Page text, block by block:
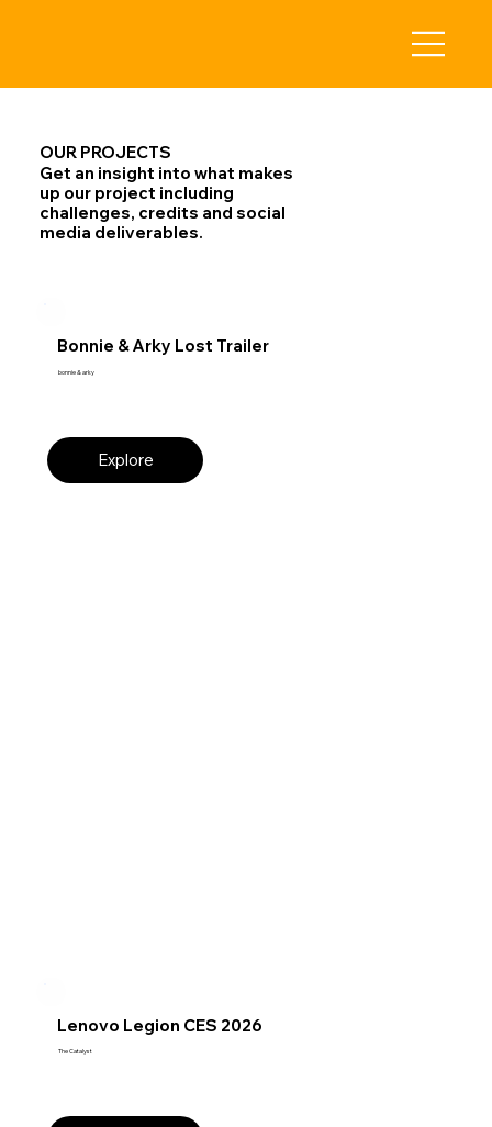
OUR PROJECTS
Get an insight into what makes
up our project including
challenges, credits and social
media deliverables.
Bonnie & Arky Lost Trailer
bonnie & arky
Explore
Lenovo Legion CES 2026
The Catalyst